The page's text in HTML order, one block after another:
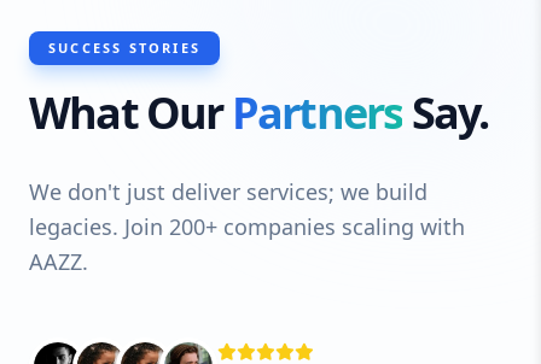
SUCCESS STORIES
What OurPartnersSay.
We don't just deliver services; we build
legacies. Join 200+ companies scaling with
AAZZ.